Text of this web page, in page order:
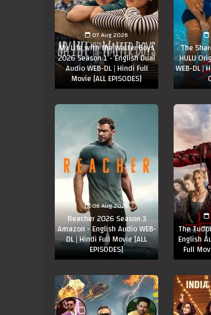
07 Aug 2026
My Life with the Walter Boys
2026 Season 1 - English Dual
Audio WEB-DL | Hindi Full
Movie [ALL EPISODES]
The
HULU
WEB-DL |
06 Aug 2026
Reacher 2026 Season 3
Amazon - English Audio WEB-
DL | Hindi Full Movie [ALL
EPISODES]
The
English
Full